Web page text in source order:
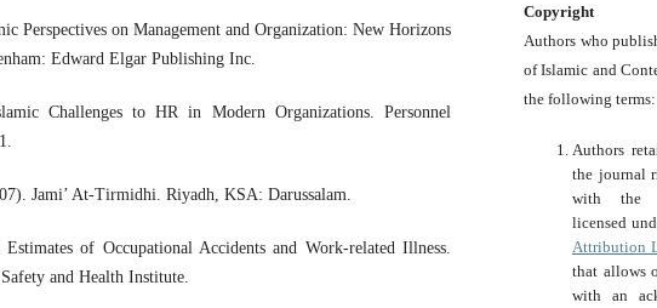
Perspectives on Management and Organization: New Horizons
Edward Elgar Publishing Inc.
Challenges to HR in Modern Organizations. Personnel
Jami’ At-Tirmidhi. Riyadh, KSA: Darussalam.
of Occupational Accidents and Work-related Illness.
and Health Institute.
Copyright
Authors who
of Islamic and
the following terms:
Authors
the journal
with the
licensed
Attribution
that allows
with an